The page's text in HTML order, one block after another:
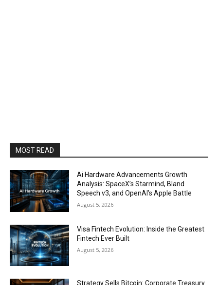
MOST READ
Ai Hardware Advancements Growth
Analysis: SpaceX’s Starmind, Bland
Speech v3, and OpenAI’s Apple Battle
August 5, 2026
Visa Fintech Evolution: Inside the Greatest
Fintech Ever Built
August 5, 2026
Strategy Sells Bitcoin: Corporate Treasury